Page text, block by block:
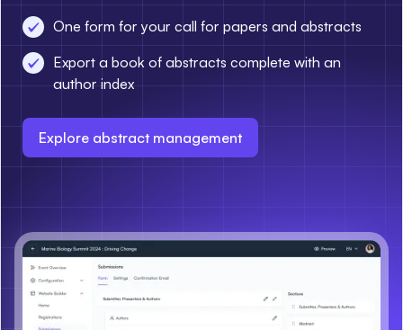
One form for your call for papers and abstracts
Export a book of abstracts complete with an
author index
Explore abstract management